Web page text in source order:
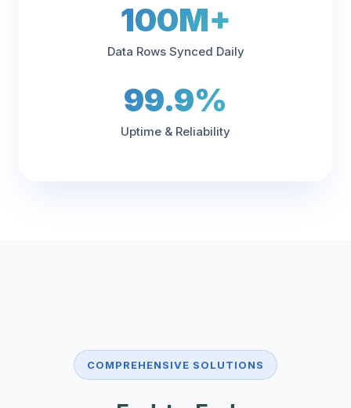
100M+
Data Rows Synced Daily
99.9%
Uptime & Reliability
COMPREHENSIVE SOLUTIONS